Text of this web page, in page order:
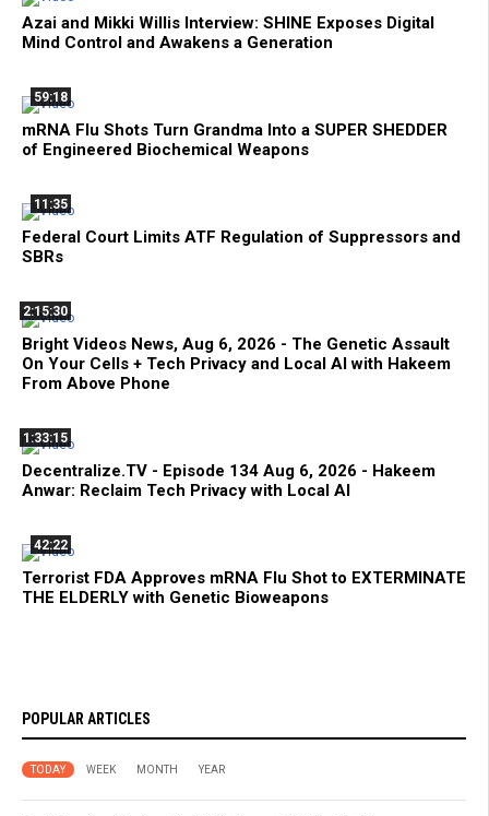
Azai and Mikki Willis Interview: SHINE Exposes Digital
Mind Control and Awakens a Generation
59:18
mRNA Flu Shots Turn Grandma Into a SUPER SHEDDER
of Engineered Biochemical Weapons
11:35
Federal Court Limits ATF Regulation of Suppressors and
SBRs
2:15:30
Bright Videos News, Aug 6, 2026 - The Genetic Assault
On Your Cells + Tech Privacy and Local AI with Hakeem
From Above Phone
1:33:15
Decentralize.TV - Episode 134 Aug 6, 2026 - Hakeem
Anwar: Reclaim Tech Privacy with Local AI
42:22
Terrorist FDA Approves mRNA Flu Shot to EXTERMINATE
THE ELDERLY with Genetic Bioweapons
POPULAR ARTICLES
TODAY WEEK MONTH YEAR